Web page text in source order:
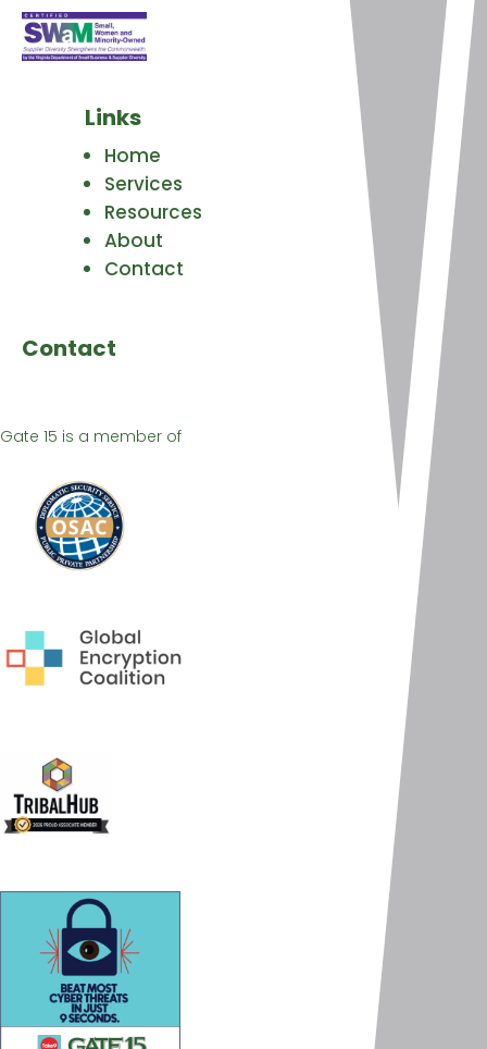
Links
Home
Services
Resources
About
Contact
Contact
Gate 15 is a member of